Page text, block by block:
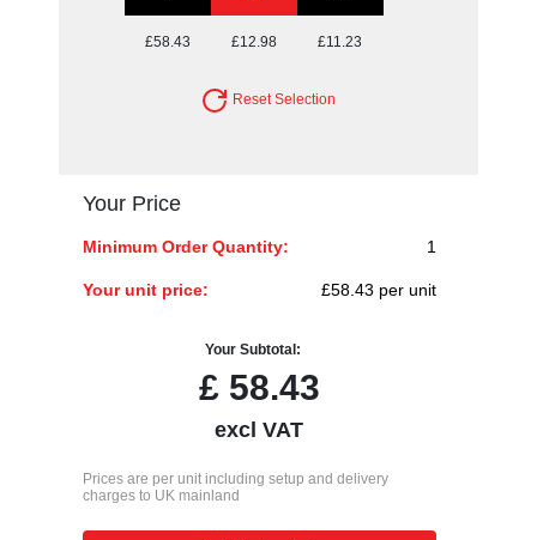
£58.43 £12.98 £11.23
Reset Selection
Your Price
Minimum Order Quantity: 1
Your unit price: £58.43 per unit
Your Subtotal:
£58.43
excl VAT
Prices are per unit including setup and delivery
charges to UK mainland